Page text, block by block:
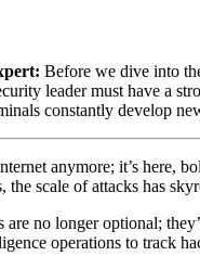
Before we dive into
leader must have a
constantly develop
anymore; it’s here,
scale of attacks has
no longer optional;
operations to track